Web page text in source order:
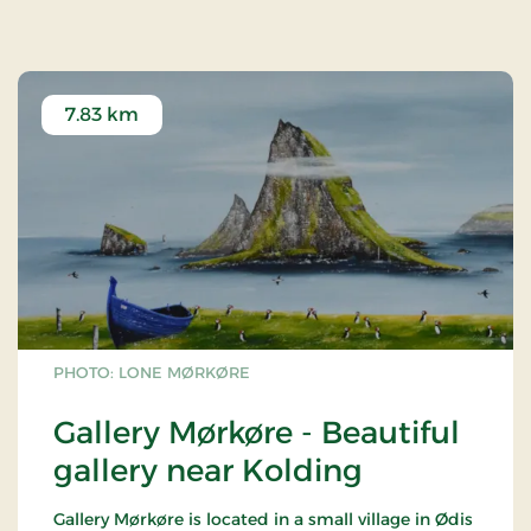
resistance movement.
PHOTO: LONE MØRKØRE
Gallery Mørkøre - Beautiful
gallery near Kolding
7.83 km
Gallery Mørkøre is located in a small village in Ødis